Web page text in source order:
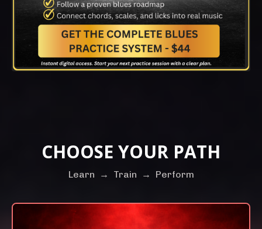
CHOOSE YOUR PATH
Learn → Train → Perform